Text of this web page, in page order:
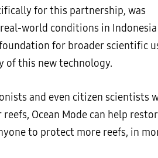
for this partnership, was
world conditions in Indonesia
for broader scientific
of this new technology.
and even citizen scientists
Ocean Mode can help
to protect more reefs, in